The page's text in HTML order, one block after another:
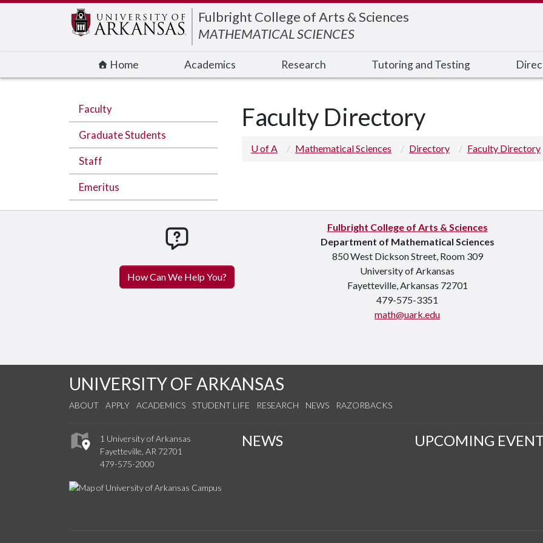
Fulbright College of Arts & Sciences
MATHEMATICAL SCIENCES
Home Academics Research Tutoring and Testing
Faculty
Graduate Students
Staff
Emeritus
Faculty Directory
U of A Mathematical Sciences Directory Faculty Directory
How Can We Help You?
Fulbright College of Arts & Sciences
Department of Mathematical Sciences
850 West Dickson Street, Room 309
University of Arkansas
Fayetteville, Arkansas 72701
479-575-3351
math@uark.edu
UNIVERSITY OF ARKANSAS
ABOUT APPLY ACADEMICS STUDENT LIFE RESEARCH NEWS RAZORBACKS
1 University of Arkansas
Fayetteville, AR 72701
479-575-2000
NEWS UPCOMING
Edit webpage